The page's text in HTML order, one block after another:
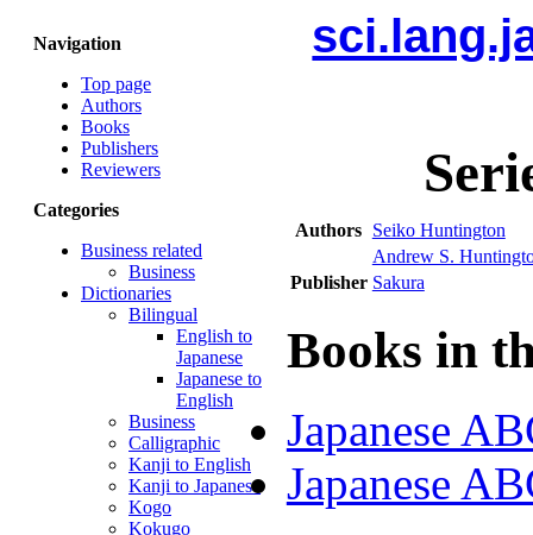
Navigation
Top page
Authors
Books
Publishers
Reviewers
Categories
Business related
Business
Dictionaries
Bilingual
English to
Japanese
Japanese to
English
Business
Calligraphic
Kanji to English
Kanji to Japanese
Kogo
Kokugo
Authors Seiko Huntington
Andrew S.
Publisher Sakura
Books in
Japanese
Japanese